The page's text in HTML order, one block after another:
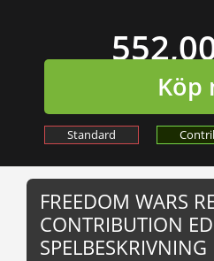
Köp
Standard
FREEDOM WARS
CONTRIBUTION
SPELBESKRIVNING